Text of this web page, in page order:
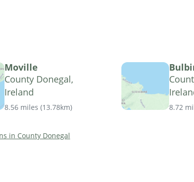
Moville
County Donegal,
Ireland
8.56 miles (13.78km) 8.72
in County Donegal